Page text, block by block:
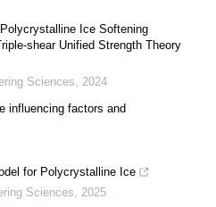
Ice Softening
shear Unified Strength Theory
Sciences, 2024
influencing factors and
for Polycrystalline Ice
Sciences, 2025